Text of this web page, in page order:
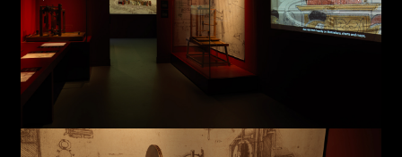
Last name*